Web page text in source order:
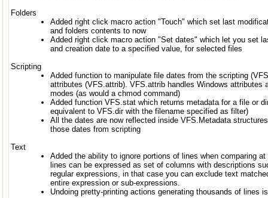
Folders
Added right click macro action "Touch" which set last
and folders contents to now
Added right click macro action "Set dates" which let you set
and creation date to a specified value, for selected files
Scripting
Added function to manipulate file dates from the scripting
attributes (VFS.attrib). VFS.attrib handles Windows attributes
modes (as would a chmod command)
Added function VFS.stat which returns metadata for a file or
equivalent to VFS.dir with the filename specified as filter)
All the dates are now reflected inside VFS.Metadata
those dates from scripting
Text
Added the ability to ignore portions of lines when comparing
lines can be expressed as set of columns with descriptions
regular expressions, in that case you can exclude text
entire expression or sub-expressions.
Undoing pretty-printing actions generating thousands of lines